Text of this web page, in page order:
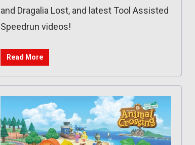
and Dragalia Lost, and latest Tool Assisted
Speedrun videos!
Read More